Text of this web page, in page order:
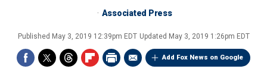
Associated Press
Published May 3, 2019 12:39pm EDT Updated May 3, 2019 1:26pm EDT
Add Fox News on Google